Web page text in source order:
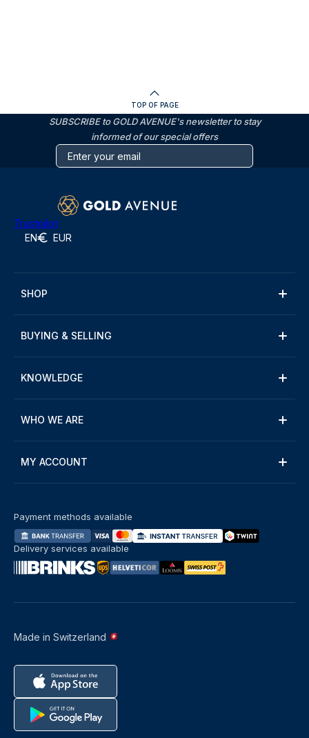
TOP OF PAGE
SUBSCRIBE to GOLD AVENUE's newsletter to stay
informed of our special offers
Trustpilot
EN EUR
SHOP
BUYING & SELLING
KNOWLEDGE
WHO WE ARE
MY ACCOUNT
Made in Switzerland
Payment methods available
Delivery services available